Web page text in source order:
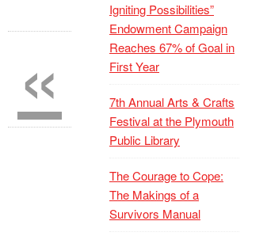
Igniting Possibilities”
Endowment Campaign
Reaches 67% of Goal in
First Year
7th Annual Arts & Crafts
Festival at the Plymouth
Public Library
The Courage to Cope:
The Makings of a
Survivors Manual
«